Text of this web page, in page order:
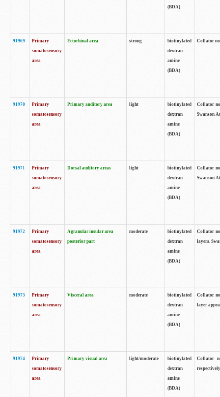
(BDA)
91969
Primary
somatosensory
area
Ectorhinal area strong
biotinylated
dextran
amine
(BDA)
Collator
91970
Primary
somatosensory
area
Primary auditory area light
biotinylated
dextran
amine
(BDA)
Collator
Swanson
91971
Primary
somatosensory
area
Dorsal auditory areas light
biotinylated
dextran
amine
(BDA)
Collator
Swanson
91972
Primary
somatosensory
area
Agranular insular area
posterior part
moderate
biotinylated
dextran
amine
(BDA)
Collator
layers.
91973
Primary
somatosensory
area
Visceral area moderate
biotinylated
dextran
amine
(BDA)
Collator
layer
91974
Primary
somatosensory
area
Primary visual area light/moderate
biotinylated
dextran
amine
(BDA)
Collator